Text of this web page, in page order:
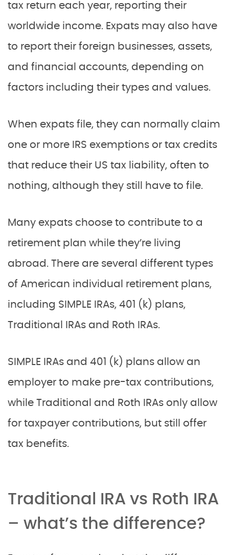
tax return each year, reporting their
worldwide income. Expats may also have
to report their foreign businesses, assets,
and financial accounts, depending on
factors including their types and values.
When expats file, they can normally claim
one or more IRS exemptions or tax credits
that reduce their US tax liability, often to
nothing, although they still have to file.
Many expats choose to contribute to a
retirement plan while they’re living
abroad. There are several different types
of American individual retirement plans,
including SIMPLE IRAs, 401 (k) plans,
Traditional IRAs and Roth IRAs.
SIMPLE IRAs and 401 (k) plans allow an
employer to make pre-tax contributions,
while Traditional and Roth IRAs only allow
for taxpayer contributions, but still offer
tax benefits.
Traditional IRA vs Roth IRA
– what’s the difference?